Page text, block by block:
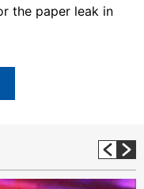
the paper leak in